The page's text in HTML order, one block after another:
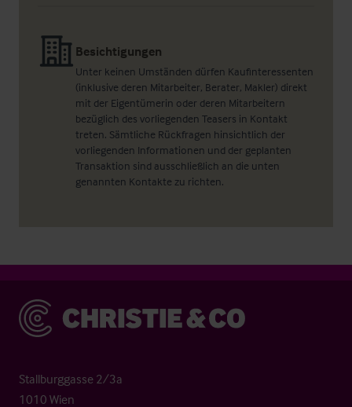
Besichtigungen
Unter keinen Umständen dürfen Kaufinteressenten
(inklusive deren Mitarbeiter, Berater, Makler) direkt
mit der Eigentümerin oder deren Mitarbeitern
bezüglich des vorliegenden Teasers in Kontakt
treten. Sämtliche Rückfragen hinsichtlich der
vorliegenden Informationen und der geplanten
Transaktion sind ausschließlich an die unten
genannten Kontakte zu richten.
Christie & Co
Stallburggasse 2/3a
1010 Wien